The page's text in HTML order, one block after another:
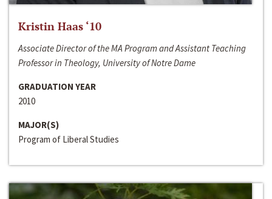
Kristin Haas ‘10
Associate Director of the MA Program and Assistant Teaching
Professor in Theology, University of Notre Dame
GRADUATION YEAR
2010
MAJOR(S)
Program of Liberal Studies